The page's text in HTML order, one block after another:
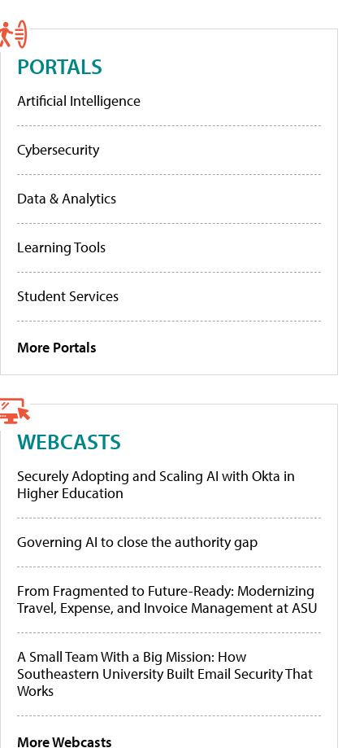
PORTALS
Artificial Intelligence
Cybersecurity
Data & Analytics
Learning Tools
Student Services
More Portals
WEBCASTS
Securely Adopting and Scaling AI with Okta in
Higher Education
Governing AI to close the authority gap
From Fragmented to Future-Ready: Modernizing
Travel, Expense, and Invoice Management at ASU
A Small Team With a Big Mission: How
Southeastern University Built Email Security That
Works
More Webcasts